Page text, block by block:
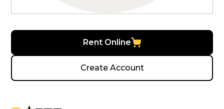
Rent Online
Create Account